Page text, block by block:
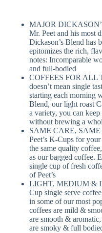
MAJOR
Mr. Peet and his most
Dickason’s Blend has
epitomizes the rich,
notes: Incomparable
and full-bodied
COFFEES FOR ALL
doesn’t mean single
starting each morning
Blend, our light roast
a variety, you can
without brewing a
SAME CARE, SAME
Peet’s K-Cups for
the same quality
as our bagged coffee.
single cup of fresh
of Peet’s
LIGHT, MEDIUM &
Cup single serve
in some of our most
coffees are mild &
are smooth &
are smoky & full